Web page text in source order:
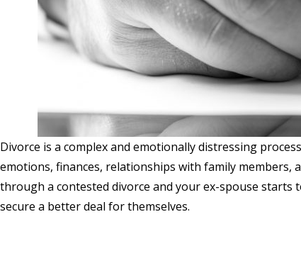
Divorce is a complex and emotionally distressing
emotions, finances, relationships with family members,
through a contested divorce and your ex-spouse
secure a better deal for themselves.